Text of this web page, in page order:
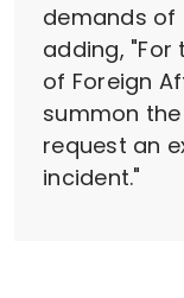
demands of
adding, "For
of Foreign
summon
request an
incident."